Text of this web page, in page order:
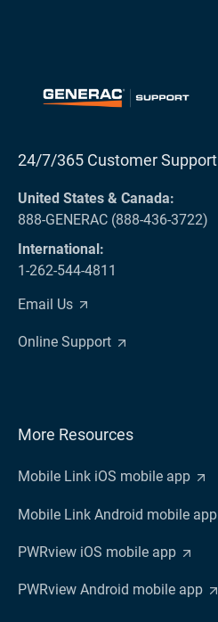
24/7/365 Customer Support
United States & Canada:
888-GENERAC (888-436-3722)
International:
1-262-544-4811
Email Us
Online Support
More Resources
Mobile Link iOS mobile app
Mobile Link Android mobile app
PWRview iOS mobile app
PWRview Android mobile app